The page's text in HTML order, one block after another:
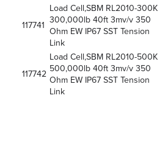
117741
Load Cell,SBM RL2010-300K
300,000lb 40ft 3mv/v 350
Ohm EW IP67 SST Tension
Link
117742
Load Cell,SBM RL2010-500K
500,000lb 40ft 3mv/v 350
Ohm EW IP67 SST Tension
Link